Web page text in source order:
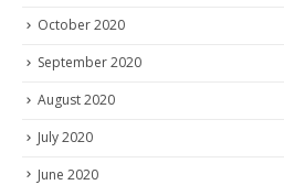
October 2020
September 2020
August 2020
July 2020
June 2020